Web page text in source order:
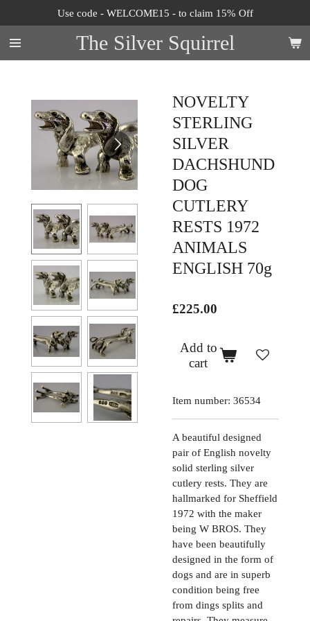
to
main
content
The Silver Squirrel
Use code - WELCOME15 - to claim 15% Off
NOVELTY
STERLING
SILVER
DACHSHUND
DOG
CUTLERY
RESTS 1972
ANIMALS
ENGLISH 70g
£225.00
Add to
cart
Item number: 36534
A beautiful designed
pair of English novelty
solid sterling silver
cutlery rests. They are
hallmarked for Sheffield
1972 with the maker
being W BROS. They
have been beautifully
designed in the form of
dogs and are in superb
condition being free
from dings splits and